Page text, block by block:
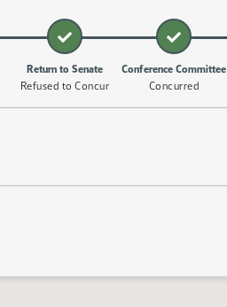
Return to Senate
Refused to Concur
Conference Committee
Concurred